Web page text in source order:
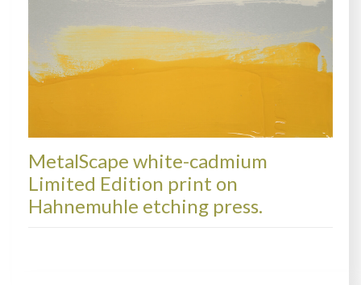
MetalScape white-cadmium
Limited Edition print on
Hahnemuhle etching press.